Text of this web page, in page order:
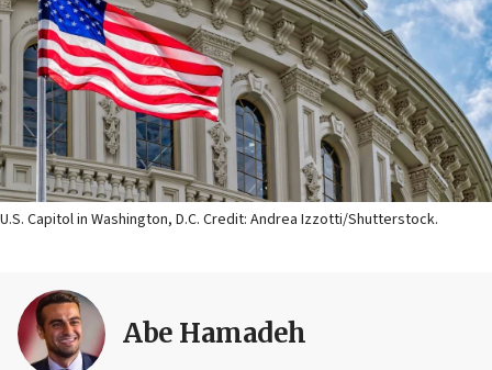
U.S. Capitol in Washington, D.C. Credit: Andrea Izzotti/Shutterstock.
Abe Hamadeh